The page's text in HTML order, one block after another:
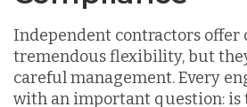
Independent contractors offer
tremendous flexibility, but
careful management. Every
with an important question: